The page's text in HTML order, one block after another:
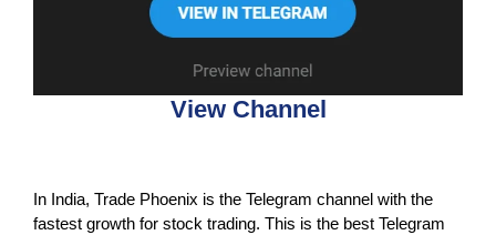
View Channel
In India, Trade Phoenix is the Telegram channel with the
fastest growth for stock trading. This is the best Telegram